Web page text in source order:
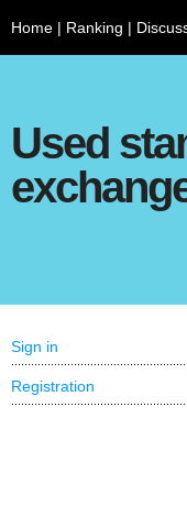
Home | Ranking |
Used
Sign in
Registration